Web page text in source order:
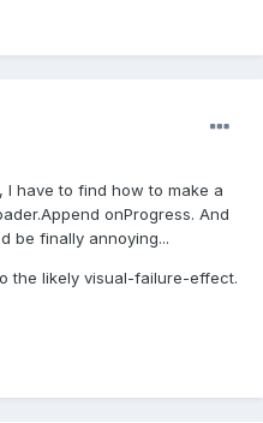
I have to find how to make a
onProgress. And
be finally annoying...
the likely visual-failure-effect.